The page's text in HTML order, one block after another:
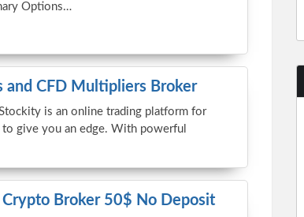
Options…
CFD Multipliers Broker
is an online trading platform for
give you an edge. With powerful
Broker 50$ No Deposit